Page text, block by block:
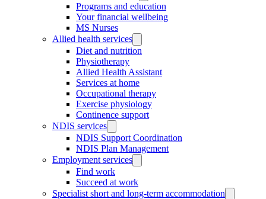
Programs and education
Your financial wellbeing
MS Nurses
Allied health services
Diet and nutrition
Physiotherapy
Allied Health Assistant
Services at home
Occupational therapy
Exercise physiology
Continence support
NDIS services
NDIS Support Coordination
NDIS Plan Management
Employment services
Find work
Succeed at work
Specialist short and long-term accommodation